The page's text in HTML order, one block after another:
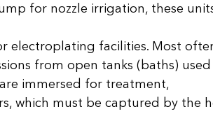
for nozzle irrigation, these
electroplating facilities. Most
from open tanks (baths) used
immersed for treatment,
which must be captured by the